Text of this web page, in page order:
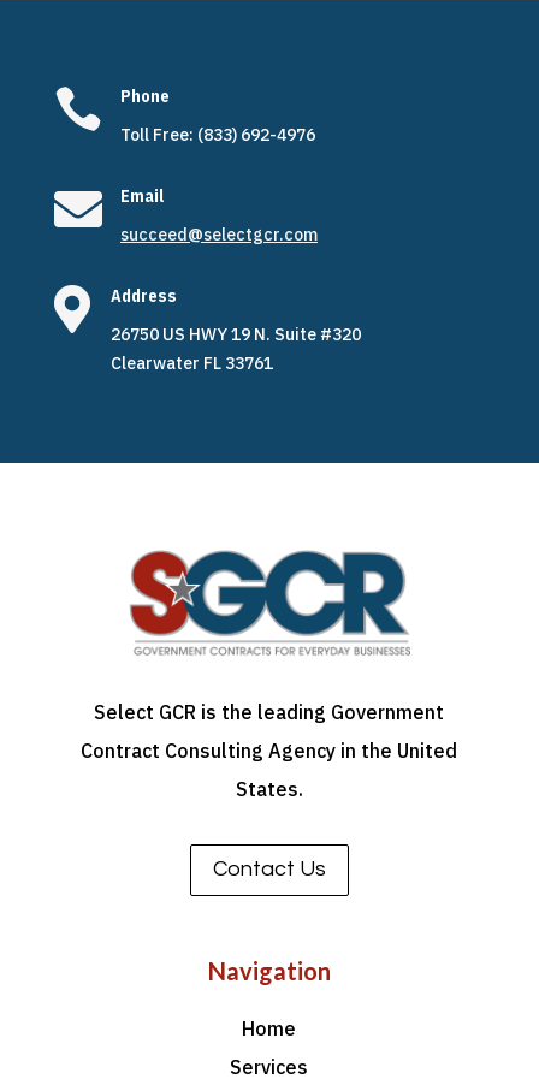

Phone
Toll Free: (833) 692-4976

Email
succeed@selectgcr.com

Address
26750 US HWY 19 N. Suite #320
Clearwater FL 33761
Select GCR is the leading Government
Contract Consulting Agency in the United
States.
Contact Us
Navigation
Home
Services